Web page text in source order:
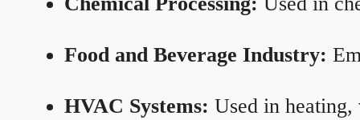
Food and Beverage Industry:
HVAC Systems: Used in